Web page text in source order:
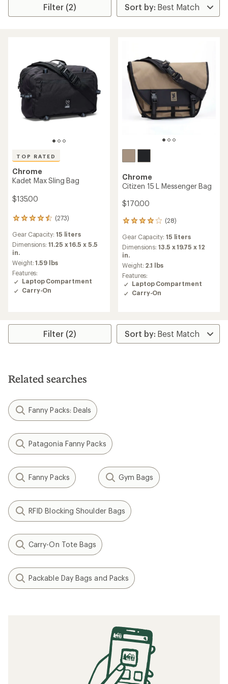
Filter (2)
TOP RATED
Chrome
Kadet Max Sling Bag
$135.00
(273)
273
with
an
average
rating
of
4.6
out
of
Gear Capacity: 15 liters
Dimensions:11.25 x 16.5 x 5.5
in.
Weight:1.59 lbs
Features:
Laptop Compartment
Carry-On
Chrome
Citizen 15 L Messenger Bag
$170.00
(28)
28
with
an
average
rating
of
3.9
out
of
Gear Capacity: 15 liters
Dimensions:13.5 x 19.75 x 12
in.
Weight: 2.1 lbs
Features:
Laptop Compartment
Carry-On
Filter (2)
Related searches
Fanny Packs: Deals
Patagonia Fanny Packs
Fanny Packs Gym Bags
RFID Blocking Shoulder Bags
Carry-On Tote Bags
Packable Day Bags and Packs